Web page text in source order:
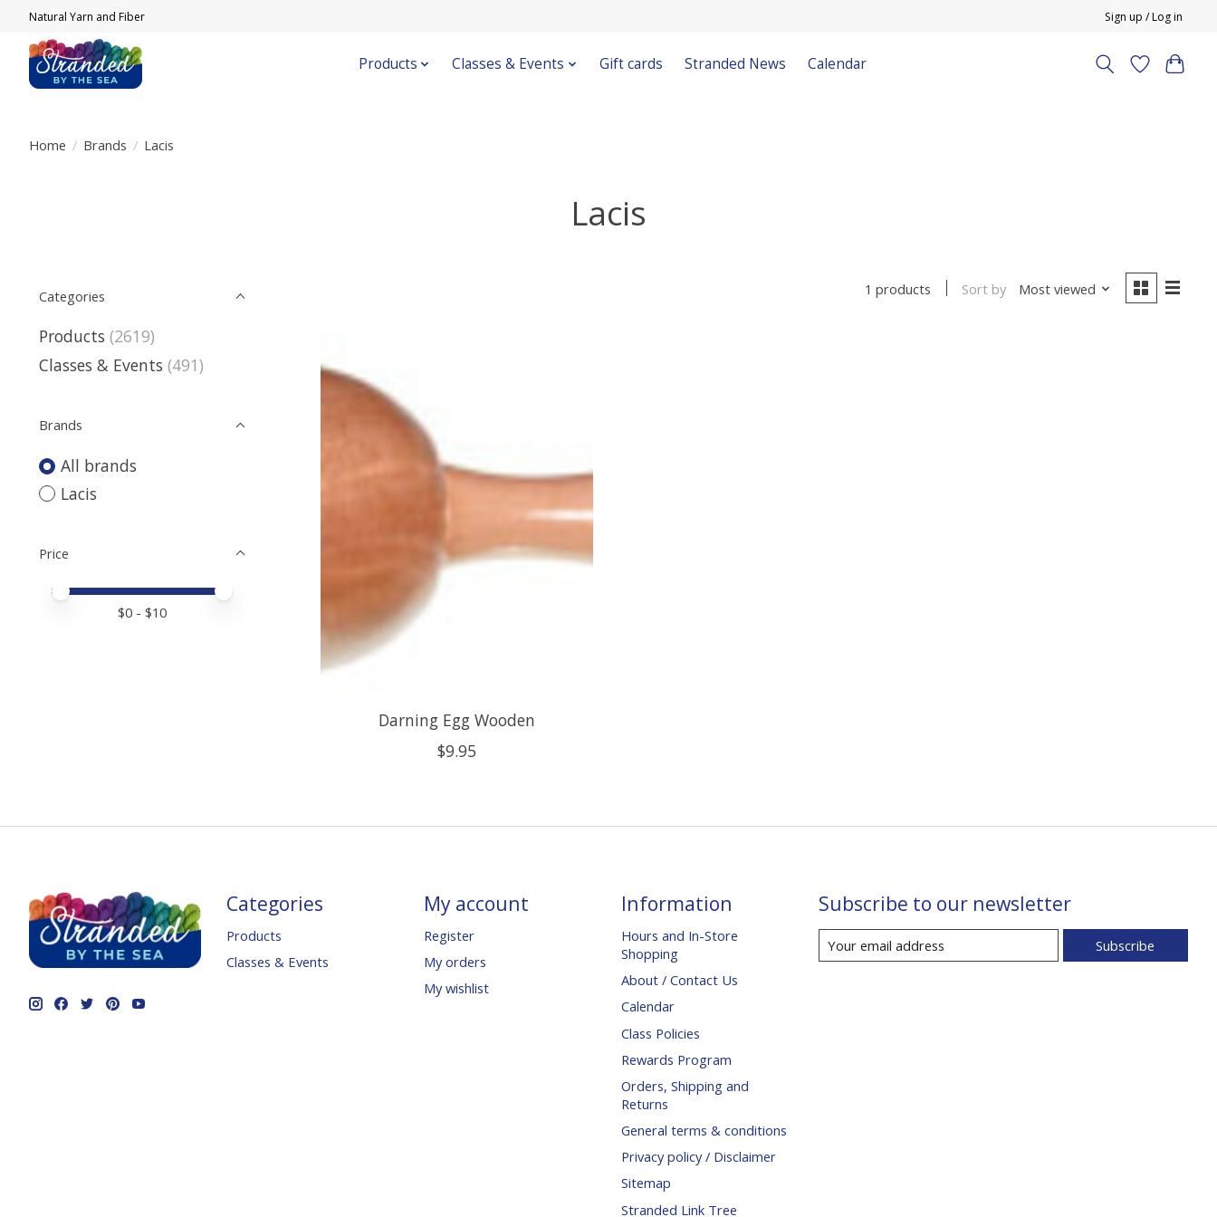
Natural Yarn and Fiber Sign up / Log in
Products Classes & Events Gift cards Stranded News Calendar
Home / Brands / Lacis
Lacis
Categories
Products (2619)
Classes & Events (491)
Brands
All brands
Lacis
Price
Price minimum value
Price maximum value
$0 - $10
1 products Sort by Most viewed
Darning Egg Wooden
$9.95
Categories
Products
Classes & Events
My account
Register
My orders
My wishlist
Information
Hours and In-Store
Shopping
About / Contact Us
Calendar
Class Policies
Rewards Program
Orders, Shipping and
Returns
General terms & conditions
Privacy policy / Disclaimer
Sitemap
Stranded Link Tree
Subscribe to our newsletter
Subscribe